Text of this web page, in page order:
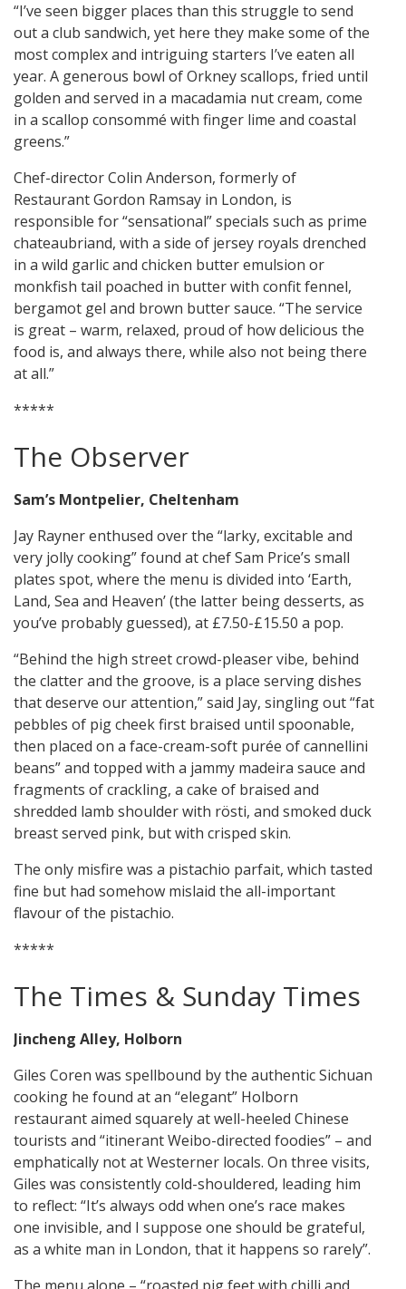
“I’ve seen bigger places than this struggle to send
out a club sandwich, yet here they make some of the
most complex and intriguing starters I’ve eaten all
year. A generous bowl of Orkney scallops, fried until
golden and served in a macadamia nut cream, come
in a scallop consommé with finger lime and coastal
greens.”
Chef-director Colin Anderson, formerly of
Restaurant Gordon Ramsay in London, is
responsible for “sensational” specials such as prime
chateaubriand, with a side of jersey royals drenched
in a wild garlic and chicken butter emulsion or
monkfish tail poached in butter with confit fennel,
bergamot gel and brown butter sauce. “The service
is great – warm, relaxed, proud of how delicious the
food is, and always there, while also not being there
at all.”
*****
The Observer
Sam’s Montpelier, Cheltenham
Jay Rayner enthused over the “larky, excitable and
very jolly cooking” found at chef Sam Price’s small
plates spot, where the menu is divided into ‘Earth,
Land, Sea and Heaven’ (the latter being desserts, as
you’ve probably guessed), at £7.50-£15.50 a pop.
“Behind the high street crowd-pleaser vibe, behind
the clatter and the groove, is a place serving dishes
that deserve our attention,” said Jay, singling out “fat
pebbles of pig cheek first braised until spoonable,
then placed on a face-cream-soft purée of cannellini
beans” and topped with a jammy madeira sauce and
fragments of crackling, a cake of braised and
shredded lamb shoulder with rösti, and smoked duck
breast served pink, but with crisped skin.
The only misfire was a pistachio parfait, which tasted
fine but had somehow mislaid the all-important
flavour of the pistachio.
*****
The Times & Sunday Times
Jincheng Alley, Holborn
Giles Coren was spellbound by the authentic Sichuan
cooking he found at an “elegant” Holborn
restaurant aimed squarely at well-heeled Chinese
tourists and “itinerant Weibo-directed foodies” – and
emphatically not at Westerner locals. On three visits,
Giles was consistently cold-shouldered, leading him
to reflect: “It’s always odd when one’s race makes
one invisible, and I suppose one should be grateful,
as a white man in London, that it happens so rarely”.